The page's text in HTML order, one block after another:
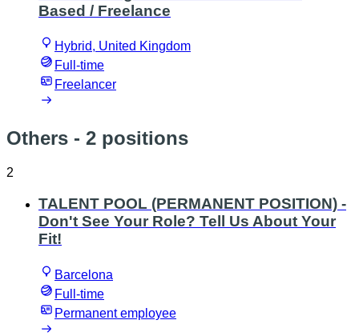
Based / Freelance
Hybrid, United Kingdom
Full-time
Freelancer
Others - 2 positions
2
TALENT POOL (PERMANENT POSITION) -
Don't See Your Role? Tell Us About Your
Fit!
Barcelona
Full-time
Permanent employee